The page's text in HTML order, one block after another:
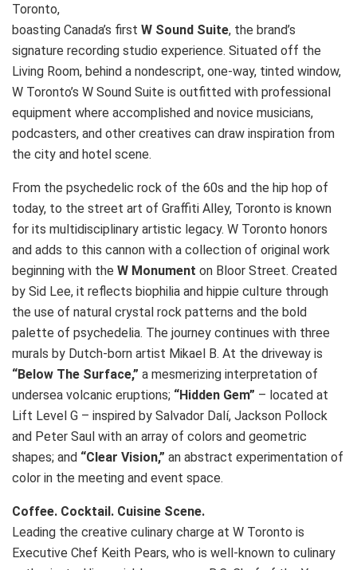
Toronto,
boasting Canada’s first W Sound Suite, the brand’s
signature recording studio experience. Situated off the
Living Room, behind a nondescript, one-way, tinted window,
W Toronto’s W Sound Suite is outfitted with professional
equipment where accomplished and novice musicians,
podcasters, and other creatives can draw inspiration from
the city and hotel scene.
From the psychedelic rock of the 60s and the hip hop of
today, to the street art of Graffiti Alley, Toronto is known
for its multidisciplinary artistic legacy. W Toronto honors
and adds to this cannon with a collection of original work
beginning with the W Monument on Bloor Street. Created
by Sid Lee, it reflects biophilia and hippie culture through
the use of natural crystal rock patterns and the bold
palette of psychedelia. The journey continues with three
murals by Dutch-born artist Mikael B. At the driveway is
“Below The Surface,” a mesmerizing interpretation of
undersea volcanic eruptions; “Hidden Gem” – located at
Lift Level G – inspired by Salvador Dalí, Jackson Pollock
and Peter Saul with an array of colors and geometric
shapes; and “Clear Vision,” an abstract experimentation of
color in the meeting and event space.
Coffee. Cocktail. Cuisine Scene.
Leading the creative culinary charge at W Toronto is
Executive Chef Keith Pears, who is well-known to culinary